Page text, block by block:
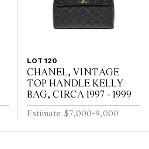
LOT 120
CHANEL, VINTAGE
TOP HANDLE KELLY
BAG, CIRCA 1997 - 1999
Estimate: $7,000-9,000